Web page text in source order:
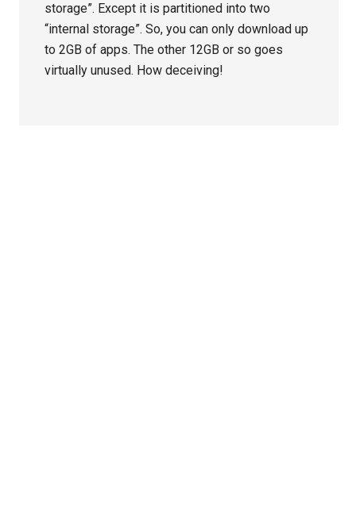
storage”. Except it is partitioned into two
“internal storage”. So, you can only download up
to 2GB of apps. The other 12GB or so goes
virtually unused. How deceiving!